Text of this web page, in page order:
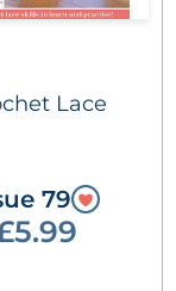
Lace
79